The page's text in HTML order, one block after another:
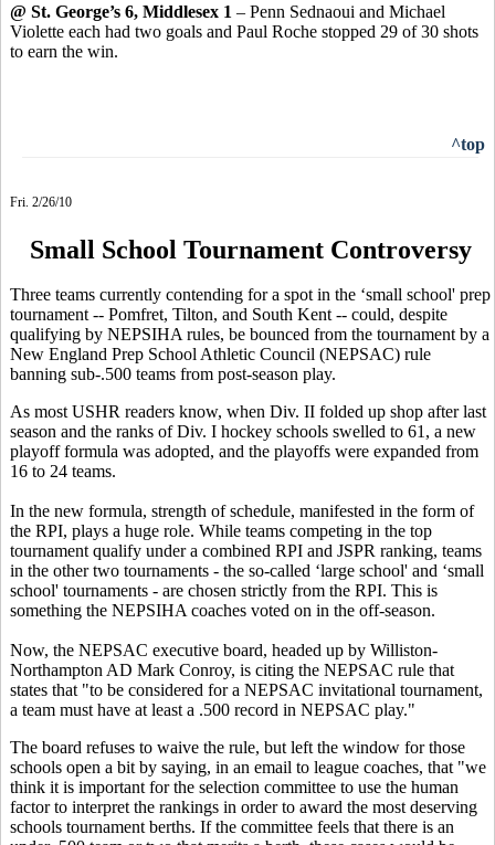
@ St. George’s 6, Middlesex 1 – Penn Sednaoui and Michael
Violette each had two goals and Paul Roche stopped 29 of 30 shots
to earn the win.
^top
Fri. 2/26/10
Small School Tournament Controversy
Three teams currently contending for a spot in the ‘small school' prep
tournament -- Pomfret, Tilton, and South Kent -- could, despite
qualifying by NEPSIHA rules, be bounced from the tournament by a
New England Prep School Athletic Council (NEPSAC) rule
banning sub-.500 teams from post-season play.
As most USHR readers know, when Div. II folded up shop after last
season and the ranks of Div. I hockey schools swelled to 61, a new
playoff formula was adopted, and the playoffs were expanded from
16 to 24 teams.
In the new formula, strength of schedule, manifested in the form of
the RPI, plays a huge role. While teams competing in the top
tournament qualify under a combined RPI and JSPR ranking, teams
in the other two tournaments - the so-called ‘large school' and ‘small
school' tournaments - are chosen strictly from the RPI. This is
something the NEPSIHA coaches voted on in the off-season.
Now, the NEPSAC executive board, headed up by Williston-
Northampton AD Mark Conroy, is citing the NEPSAC rule that
states that "to be considered for a NEPSAC invitational tournament,
a team must have at least a .500 record in NEPSAC play."
The board refuses to waive the rule, but left the window for those
schools open a bit by saying, in an email to league coaches, that "we
think it is important for the selection committee to use the human
factor to interpret the rankings in order to award the most deserving
schools tournament berths. If the committee feels that there is an